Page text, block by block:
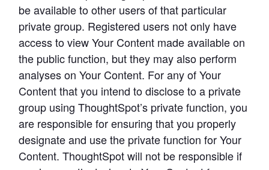
be available to other users of that particular
private group. Registered users not only have
access to view Your Content made available on
the public function, but they may also perform
analyses on Your Content. For any of Your
Content that you intend to disclose to a private
group using ThoughtSpot’s private function, you
are responsible for ensuring that you properly
designate and use the private function for Your
Content. ThoughtSpot will not be responsible if